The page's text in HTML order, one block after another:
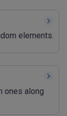
elements.
ones along